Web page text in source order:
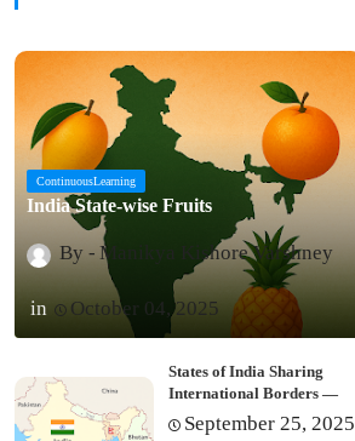
ContinuousLearning
India State-wise Fruits
Manikya Kishore Varshney
October 04, 2025
States of India Sharing
International Borders —
Complete Guide
September 25, 2025